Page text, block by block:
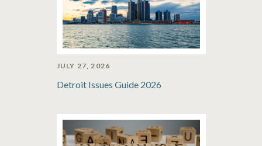
JULY 27, 2026
Detroit Issues Guide 2026